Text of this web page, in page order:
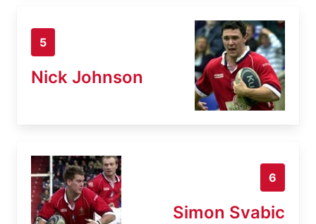
5
Nick Johnson
6
Simon Svabic